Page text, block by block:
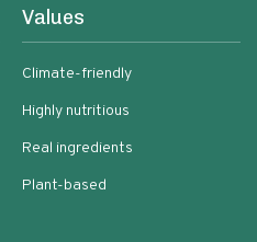
Values
Climate-friendly
Highly nutritious
Real ingredients
Plant-based